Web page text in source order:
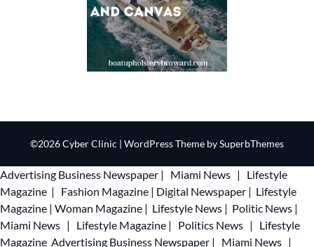
©2026 Cyber Clinic | WordPress Theme bySuperbThemes
Advertising Business Newspaper | Miami News |
Lifestyle
Magazine | Fashion Magazine | Digital Newspaper | Lifestyle
Magazine | Woman Magazine | Lifestyle News | Politic News |
Miami News | Lifestyle Magazine | Politics News |
Lifestyle
Magazine Advertising Business Newspaper | Miami News |